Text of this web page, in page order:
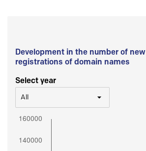
Development in the number of new
registrations of domain names
Select year
All